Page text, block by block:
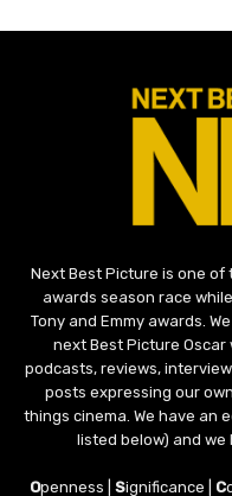
Next Best Picture is one of
awards season race
Tony and Emmy awards.
next Best Picture Oscar
podcasts, reviews,
posts expressing our
things cinema. We have an
listed below) and we
Openness | Significance | C